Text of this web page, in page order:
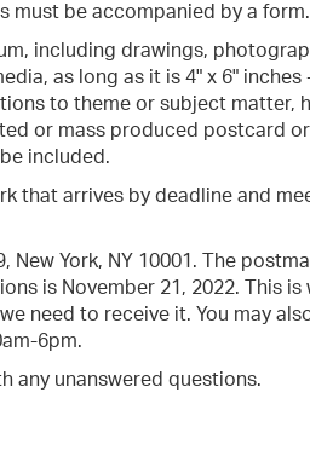
must be accompanied by a form.
including drawings,
as long as it is 4" x 6" inches
to theme or subject matter,
or mass produced postcard or
included.
that arrives by deadline and
New York, NY 10001. The
is November 21, 2022. This is
need to receive it. You may
6pm.
any unanswered questions.